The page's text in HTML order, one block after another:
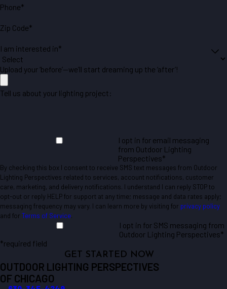
Phone*
Zip Code*
I am interested in*
Upload your ‘before’—we’ll start dreaming up the ‘after’!
Tell us about your lighting project:
I opt in for email messaging
from Outdoor Lighting
Perspectives*
By checking this box I consent to receive SMS text messages from Outdoor
Lighting Perspectives related to services, account notifications, customer
care, marketing, and delivery notifications. I understand I can reply STOP to
opt-out or reply HELP for support at any time; message and data rates apply;
messaging frequency may vary. I can learn more by visiting for privacy policy
and for Terms of Service.
I opt in for SMS messaging from
Outdoor Lighting Perspectives*
*required field
GET STARTED NOW
OUTDOOR LIGHTING PERSPECTIVES
OF CHICAGO